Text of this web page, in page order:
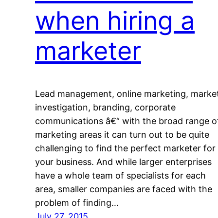
when hiring a
marketer
Lead management, online marketing,
investigation, branding, corporate
communications â€“ with the broad range
marketing areas it can turn out to be quite
challenging to find the perfect marketer for
your business. And while larger enterprises
have a whole team of specialists for each
area, smaller companies are faced with the
problem of finding…